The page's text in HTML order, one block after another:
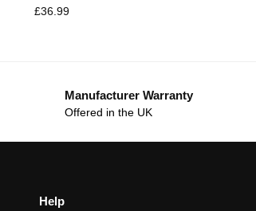
£36.99
Manufacturer Warranty
Offered in the UK
Help